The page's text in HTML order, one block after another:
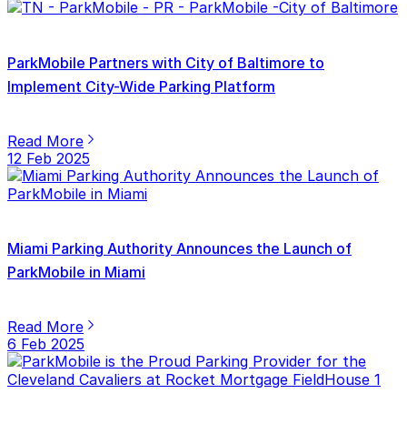
ParkMobile Partners with City of Baltimore to
Implement City-Wide Parking Platform
Read More
12 Feb 2025
Miami Parking Authority Announces the Launch of
ParkMobile in Miami
Read More
6 Feb 2025